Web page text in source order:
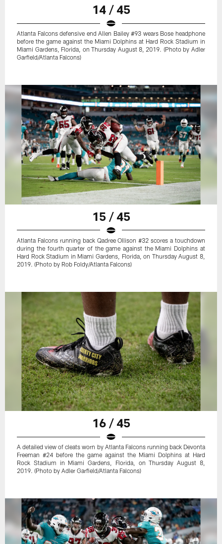
14 / 45
Atlanta Falcons defensive end Allen Bailey #93 wears Bose headphone
before the game against the Miami Dolphins at Hard Rock Stadium in
Miami Gardens, Florida, on Thursday August 8, 2019. (Photo by Adler
Garfield/Atlanta Falcons)
15 / 45
Atlanta Falcons running back Qadree Ollison #32 scores a touchdown
during the fourth quarter of the game against the Miami Dolphins at
Hard Rock Stadium in Miami Gardens, Florida, on Thursday August 8,
2019. (Photo by Rob Foldy/Atlanta Falcons)
16 / 45
A detailed view of cleats worn by Atlanta Falcons running back Devonta
Freeman #24 before the game against the Miami Dolphins at Hard
Rock Stadium in Miami Gardens, Florida, on Thursday August 8,
2019. (Photo by Adler Garfield/Atlanta Falcons)